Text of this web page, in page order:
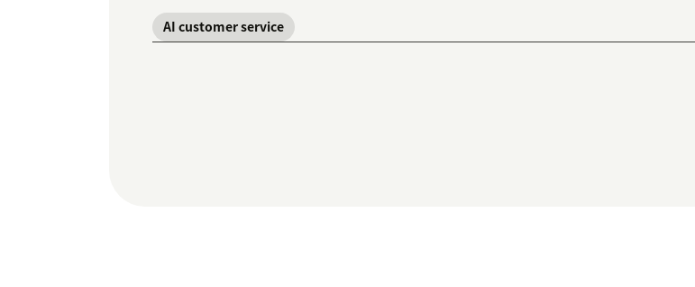
AI customer service